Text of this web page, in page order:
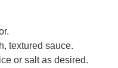
textured sauce.
or salt as desired.